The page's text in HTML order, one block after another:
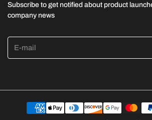
Subscribe to get notified about product
company news
E-mail